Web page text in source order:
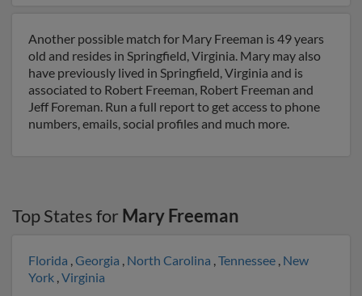
Another possible match for Mary Freeman is 49 years
old and resides in Springfield, Virginia. Mary may also
have previously lived in Springfield, Virginia and is
associated to Robert Freeman, Robert Freeman and
Jeff Foreman. Run a full report to get access to phone
numbers, emails, social profiles and much more.
Top States for Mary Freeman
Florida ,Georgia , North Carolina ,Tennessee , New
York ,Virginia